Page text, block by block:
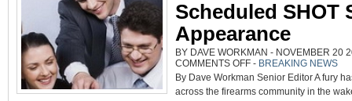
Scheduled SHOT
Appearance
BY DAVE WORKMAN - NOVEMBER 20
COMMENTS OFFON
LENO
BACKS
OF
- BREAKING NEWS
By Dave Workman Senior Editor A fury
across the firearms community in the